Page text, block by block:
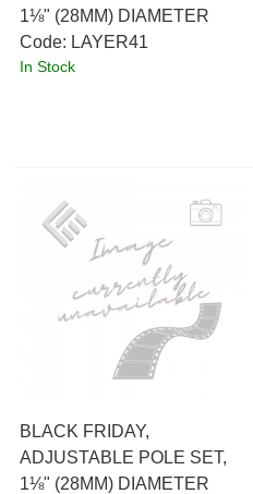
1⅛" (28MM) DIAMETER
Code: LAYER41
In Stock
BLACK FRIDAY,
ADJUSTABLE POLE SET,
1⅛" (28MM) DIAMETER